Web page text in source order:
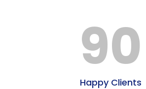
90
Happy Clients